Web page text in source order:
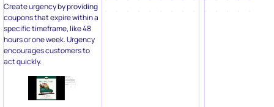
Create urgency by providing
coupons that expire within a
specific timeframe, like 48
hours or one week. Urgency
encourages customers to
act quickly.